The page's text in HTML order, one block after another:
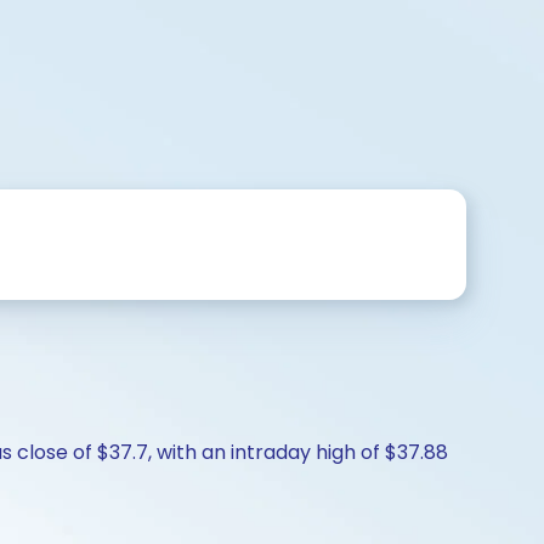
close of $37.7, with an intraday high of $37.88